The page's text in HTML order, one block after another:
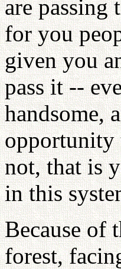
are passing
for you
given you
pass it --
handsome,
opportunity
not, that is
in this
Because of
forest,